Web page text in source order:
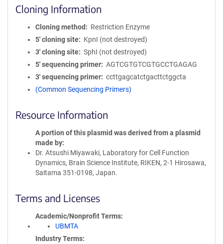
Cloning Information
Cloning method
Restriction Enzyme
5′ cloning site
KpnI (not destroyed)
3′ cloning site
SphI (not destroyed)
5′ sequencing primer
AGTCGTGTCGTGCCTGAGAG
3′ sequencing primer
ccttgagcatctgacttctggcta
(Common Sequencing Primers)
Resource Information
A portion of this plasmid was derived from a plasmid
made by
Dr. Atsushi Miyawaki, Laboratory for Cell Function
Dynamics, Brain Science Institute, RIKEN, 2-1 Hirosawa,
Saitama 351-0198, Japan.
Terms and Licenses
Academic/Nonprofit Terms
UBMTA
Industry Terms